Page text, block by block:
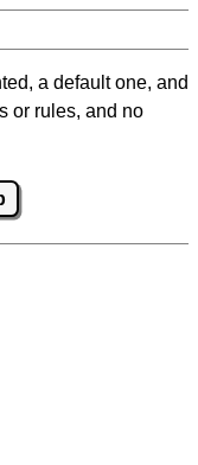
a default one, and
or rules, and no